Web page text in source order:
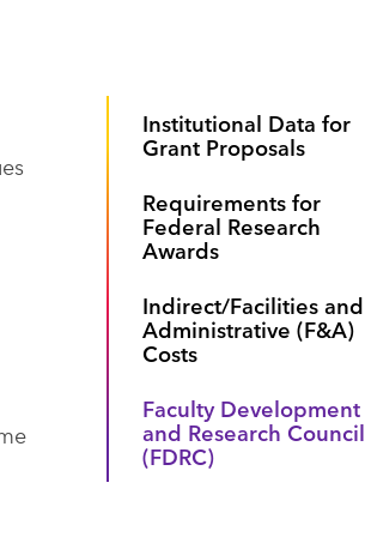
Institutional Data for
Grant Proposals
Requirements for
Federal Research
Awards
Indirect/Facilities and
Administrative (F&A)
Costs
Faculty Development
and Research Council
(FDRC)